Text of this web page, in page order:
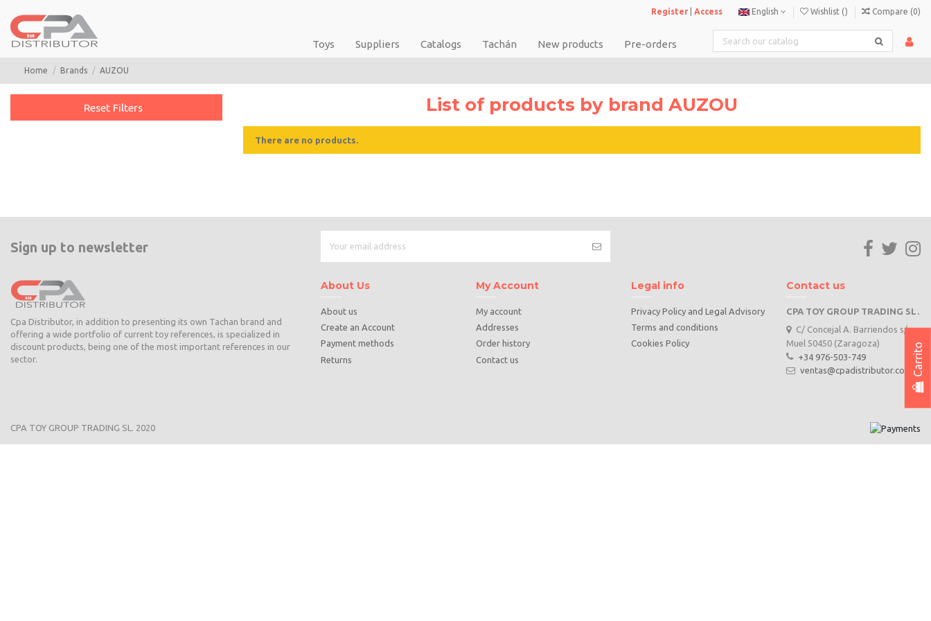
Carrito
Register Access English Wishlist () Compare (0)
Toys Suppliers Catalogs Tachán New products Pre-orders
Home Brands AUZOU
List of products by brand AUZOU
There are no products.
Reset Filters
Sign up to newsletter
Cpa Distributor, in addition to presenting its own Tachan brand and
offering a wide portfolio of current toy references, is specialized in
discount products, being one of the most important references in our
sector.
About Us
About us
Create an Account
Payment methods
Returns
My Account
My account
Addresses
Order history
Contact us
Legal info
Privacy Policy and Legal Advisory
Terms and conditions
Cookies Policy
Contact us
CPA TOY GROUP TRADING SL.
C/ Concejal A. Barriendos s/n,
Muel 50450 (Zaragoza)
+34 976-503-749
ventas@cpadistributor.com
CPA TOY GROUP TRADING SL. 2020